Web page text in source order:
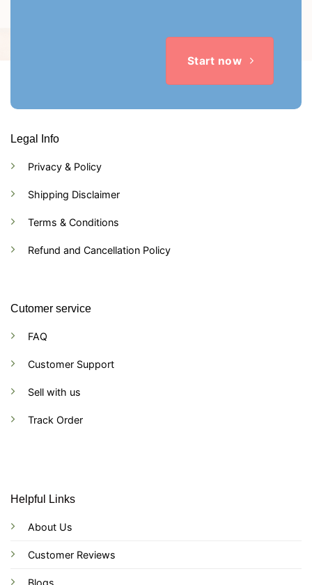
Start now
Legal Info
Privacy & Policy
Shipping Disclaimer
Terms & Conditions
Refund and Cancellation Policy
Cutomer service
FAQ
Customer Support
Sell with us
Track Order
Helpful Links
About Us
Customer Reviews
Blogs